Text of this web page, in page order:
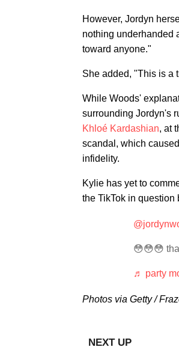
However, Jordyn
nothing underhanded
toward anyone."
She added, "This is a
While Woods'
surrounding Jordyn's
Khloé Kardashian, at
scandal, which
infidelity.
Kylie has yet to
the TikTok in question
😳😳😳
♬ party
Photos via Getty /